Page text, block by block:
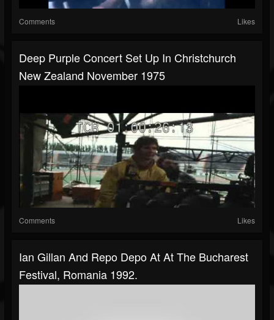
Comments Likes
Deep Purple Concert Set Up In Christchurch
New Zealand November 1975
Comments Likes
Ian Gillan And Repo Depo At At The Bucharest
Festival, Romania 1992.